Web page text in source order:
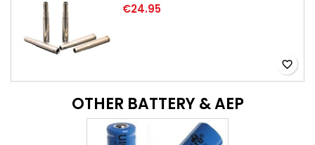
€24.95
favorite_border
OTHER BATTERY & AEP